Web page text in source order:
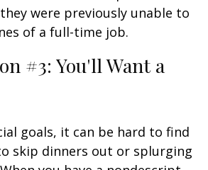
were previously unable to
of a full-time job.
#3: You'll Want a
goals, it can be hard to find
skip dinners out or splurging